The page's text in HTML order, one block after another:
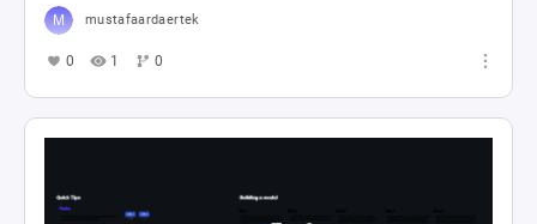
mustafaardaertek
0 1 0